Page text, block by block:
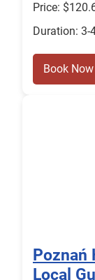
Price:
Duration: 3-
Book Now
Poznań
Local